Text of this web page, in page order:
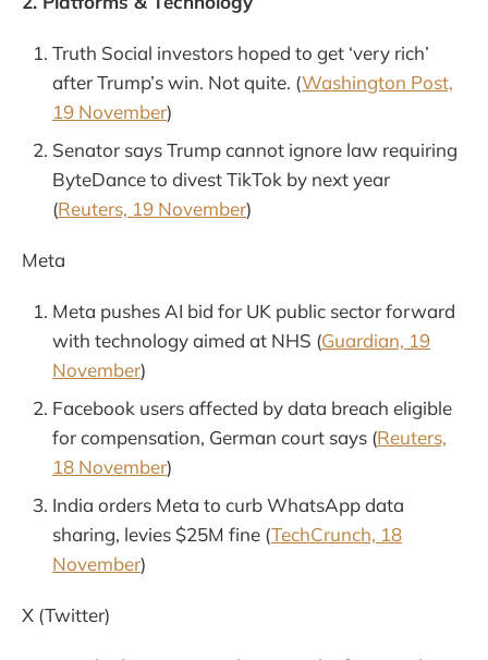
Truth Social investors hoped to get ‘very rich’
after Trump’s win. Not quite. (Washington Post,
19 November)
Senator says Trump cannot ignore law requiring
ByteDance to divest TikTok by next year
(Reuters, 19 November)
Meta
Meta pushes AI bid for UK public sector forward
with technology aimed at NHS (Guardian, 19
November)
Facebook users affected by data breach eligible
for compensation, German court says (Reuters,
18 November)
India orders Meta to curb WhatsApp data
sharing, levies $25M fine (TechCrunch, 18
November)
X (Twitter)